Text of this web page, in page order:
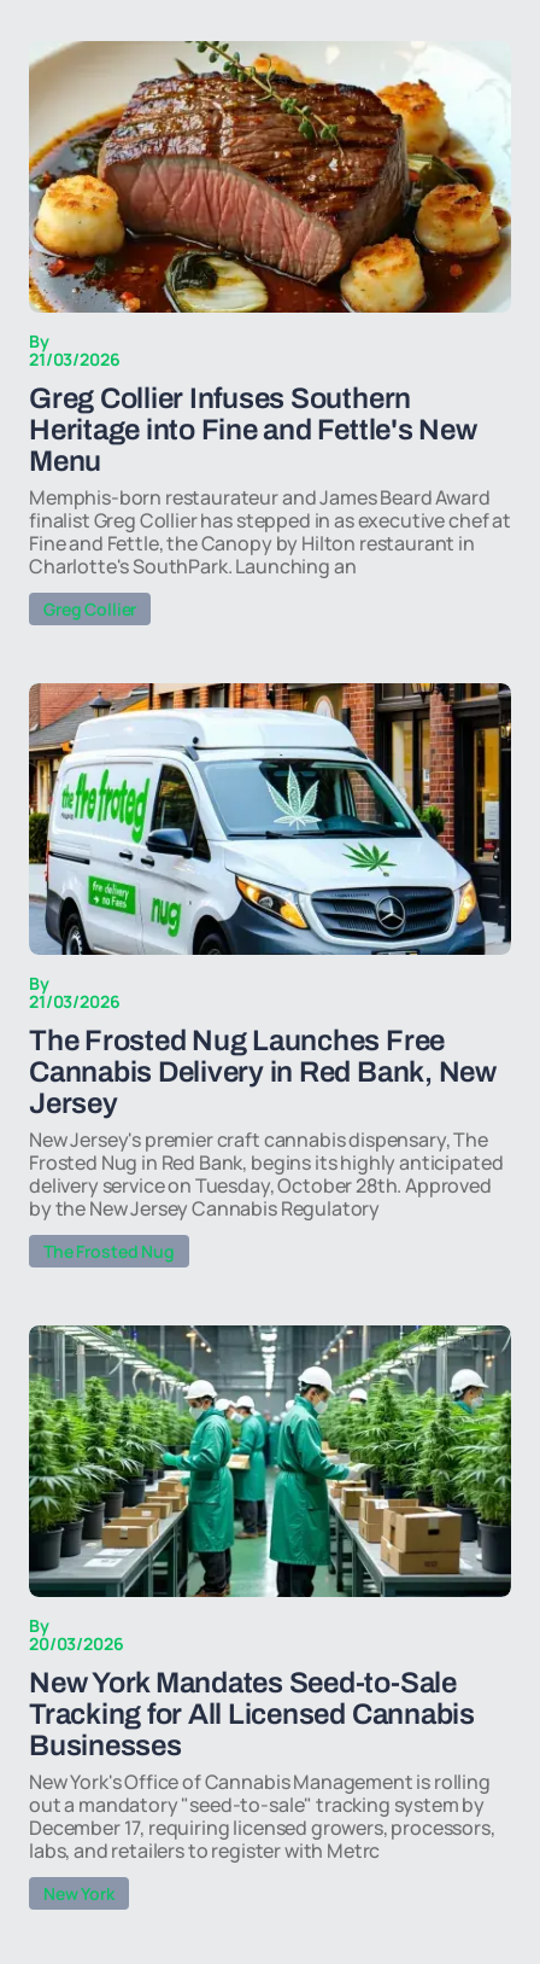
By
21/03/2026
Greg Collier Infuses Southern
Heritage into Fine and Fettle's New
Menu
Memphis-born restaurateur and James Beard Award
finalist Greg Collier has stepped in as executive chef at
Fine and Fettle, the Canopy by Hilton restaurant in
Charlotte's SouthPark. Launching an
Greg Collier
By
21/03/2026
The Frosted Nug Launches Free
Cannabis Delivery in Red Bank, New
Jersey
New Jersey's premier craft cannabis dispensary, The
Frosted Nug in Red Bank, begins its highly anticipated
delivery service on Tuesday, October 28th. Approved
by the New Jersey Cannabis Regulatory
The Frosted Nug
By
20/03/2026
New York Mandates Seed-to-Sale
Tracking for All Licensed Cannabis
Businesses
New York's Office of Cannabis Management is rolling
out a mandatory "seed-to-sale" tracking system by
December 17, requiring licensed growers, processors,
labs, and retailers to register with Metrc
New York